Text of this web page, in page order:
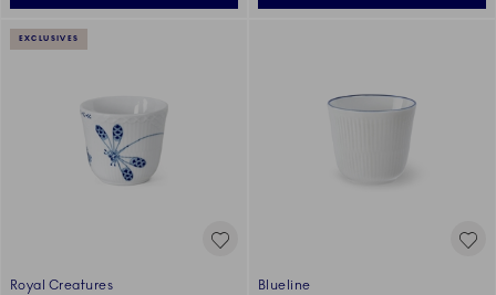
EXCLUSIVES
Royal Creatures
Blueline